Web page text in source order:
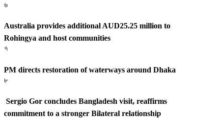
৬
Australia provides additional AUD25.25 million to
Rohingya and host communities
৭
PM directs restoration of waterways around Dhaka
৮
Sergio Gor concludes Bangladesh visit, reaffirms
commitment to a stronger Bilateral relationship